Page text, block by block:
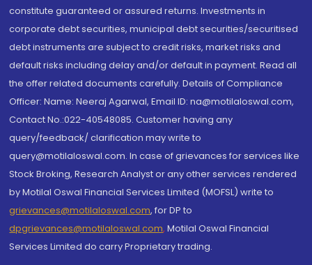
constitute guaranteed or assured returns. Investments in
corporate debt securities, municipal debt securities/securitised
debt instruments are subject to credit risks, market risks and
default risks including delay and/or default in payment. Read all
the offer related documents carefully. Details of Compliance
Officer: Name: Neeraj Agarwal, Email ID: na@motilaloswal.com,
Contact No.:022-40548085. Customer having any
query/feedback/ clarification may write to
query@motilaloswal.com. In case of grievances for services like
Stock Broking, Research Analyst or any other services rendered
by Motilal Oswal Financial Services Limited (MOFSL) write to
grievances@motilaloswal.com, for DP to
dpgrievances@motilaloswal.com, Motilal Oswal Financial
Services Limited do carry Proprietary trading.